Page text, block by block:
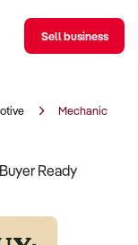
Sell business
Mechanic
Ready